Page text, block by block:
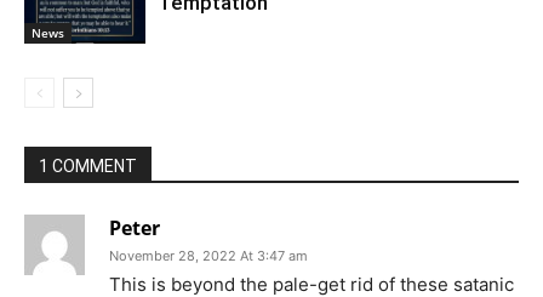
News
1 COMMENT
Peter
November 28, 2022 At 3:47 am
This is beyond the pale-get rid of these satanic